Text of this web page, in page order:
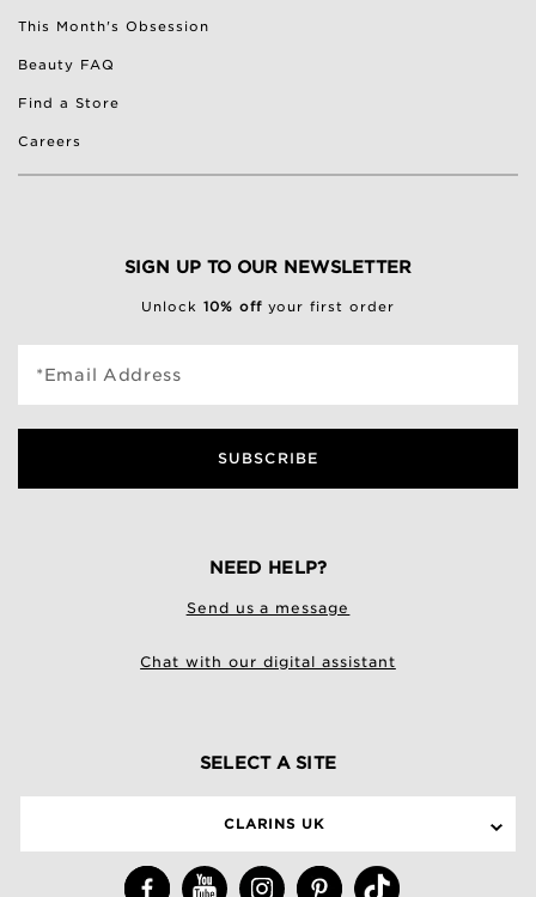
This Month's Obsession
Beauty FAQ
Find a Store
Careers
SIGN UP TO OUR NEWSLETTER
Unlock 10% off your first order
*Email Address
SUBSCRIBE
NEED HELP?
Send us a message
Chat with our digital assistant
SELECT A SITE
CLARINS UK